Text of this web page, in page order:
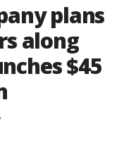
plans
along
$45